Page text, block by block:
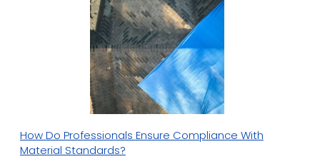
How Do Professionals Ensure Compliance With
Material Standards?